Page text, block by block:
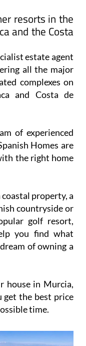
resorts in the
and the Costa
estate agent
all the major
complexes on
and Costa de
of experienced
Homes are
the right home
property, a
countryside or
golf resort,
you find what
of owning a
house in Murcia,
get the best price
time.